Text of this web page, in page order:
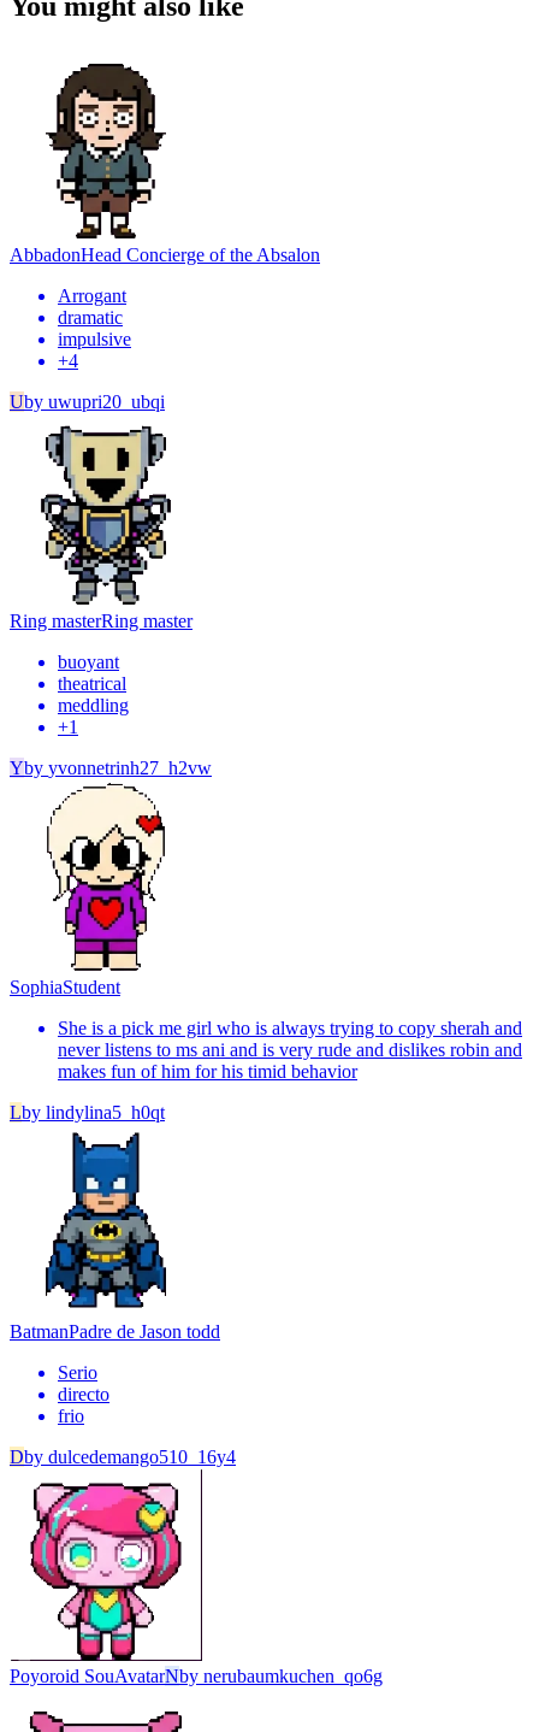
You might also like
AbbadonHead Concierge of the Absalon
Arrogant
dramatic
impulsive
+4
Uby uwupri20_ubqi
Ring masterRing master
buoyant
theatrical
meddling
+1
Yby yvonnetrinh27_h2vw
SophiaStudent
She is a pick me girl who is always trying to copy sherah and
never listens to ms ani and is very rude and dislikes robin and
makes fun of him for his timid behavior
Lby lindylina5_h0qt
BatmanPadre de Jason todd
Serio
directo
frio
Dby dulcedemango510_16y4
Poyoroid SouAvatarNby nerubaumkuchen_qo6g